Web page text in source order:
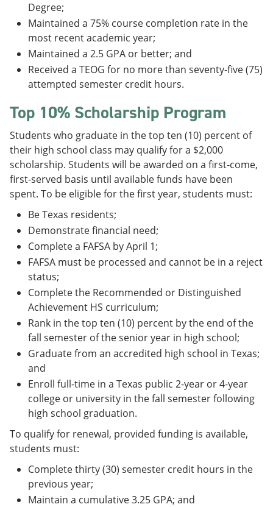
Degree;
Maintained a 75% course completion rate in the
most recent academic year;
Maintained a 2.5 GPA or better; and
Received a TEOG for no more than seventy-five (75)
attempted semester credit hours.
Top 10% Scholarship Program
Students who graduate in the top ten (10) percent of
their high school class may qualify for a $2,000
scholarship. Students will be awarded on a first-come,
first-served basis until available funds have been
spent. To be eligible for the first year, students must:
Be Texas residents;
Demonstrate financial need;
Complete a FAFSA by April 1;
FAFSA must be processed and cannot be in a reject
status;
Complete the Recommended or Distinguished
Achievement HS curriculum;
Rank in the top ten (10) percent by the end of the
fall semester of the senior year in high school;
Graduate from an accredited high school in Texas;
and
Enroll full-time in a Texas public 2-year or 4-year
college or university in the fall semester following
high school graduation.
To qualify for renewal, provided funding is available,
students must:
Complete thirty (30) semester credit hours in the
previous year;
Maintain a cumulative 3.25 GPA; and